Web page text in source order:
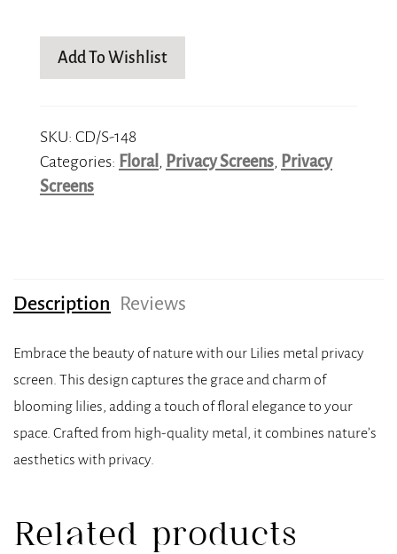
Add To Wishlist
SKU: CD/S-148
Categories: Floral , Privacy Screens, Privacy
Screens
Description Reviews
Embrace the beauty of nature with our Lilies metal privacy
screen. This design captures the grace and charm of
blooming lilies, adding a touch of floral elegance to your
space. Crafted from high-quality metal, it combines nature’s
aesthetics with privacy.
Related products